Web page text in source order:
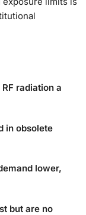
radiation a
in obsolete
lower,
but are no